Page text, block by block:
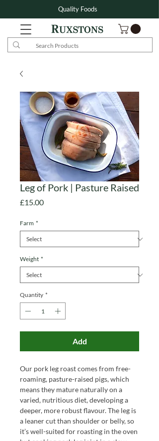
Quality Foods
Leg of Pork | Pasture Raised
£15.00Price
Farm *
Weight *
Quantity *
Add
Our pork leg roast comes from free-
roaming, pasture-raised pigs, which
means they mature naturally on a
varied, nutritious diet, developing a
deeper, more robust flavour. The leg is
a leaner cut than shoulder or belly, so
it’s well-suited for roasting in the oven